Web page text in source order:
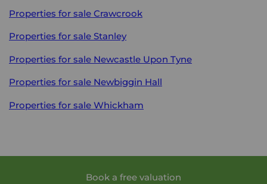
Properties for sale Crawcrook
Properties for sale Stanley
Properties for sale Newcastle Upon Tyne
Properties for sale Newbiggin Hall
Properties for sale Whickham
Book a free valuation